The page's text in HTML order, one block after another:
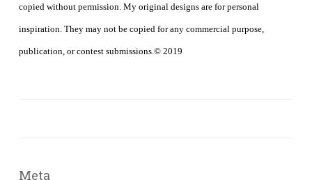
copied without permission. My original designs are for personal
inspiration. They may not be copied for any commercial purpose,
publication, or contest submissions.© 2019
Meta